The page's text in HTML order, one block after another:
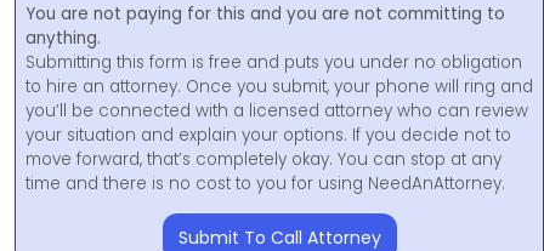
You are not paying for this and you are not committing to
anything.
Submitting this form is free and puts you under no obligation
to hire an attorney. Once you submit, your phone will ring and
you’ll be connected with a licensed attorney who can review
your situation and explain your options. If you decide not to
move forward, that’s completely okay. You can stop at any
time and there is no cost to you for using NeedAnAttorney.
Submit To Call Attorney